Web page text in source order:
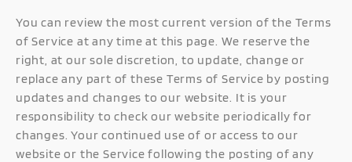
You can review the most current version of the Terms
of Service at any time at this page. We reserve the
right, at our sole discretion, to update, change or
replace any part of these Terms of Service by posting
updates and changes to our website. It is your
responsibility to check our website periodically for
changes. Your continued use of or access to our
website or the Service following the posting of any